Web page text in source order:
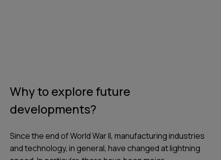
Why to explore future
developments?
Since the end of World War II, manufacturing industries
and technology, in general, have changed at lightning